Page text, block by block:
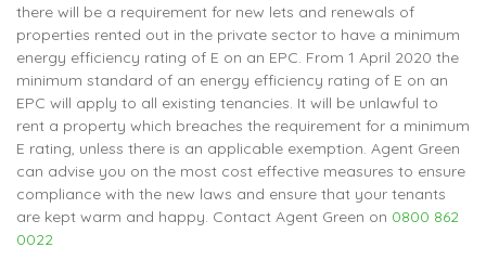
there will be a requirement for new lets and renewals of
properties rented out in the private sector to have a minimum
energy efficiency rating of E on an EPC. From 1 April 2020 the
minimum standard of an energy efficiency rating of E on an
EPC will apply to all existing tenancies. It will be unlawful to
rent a property which breaches the requirement for a minimum
E rating, unless there is an applicable exemption. Agent Green
can advise you on the most cost effective measures to ensure
compliance with the new laws and ensure that your tenants
are kept warm and happy. Contact Agent Green on 0800 862
0022